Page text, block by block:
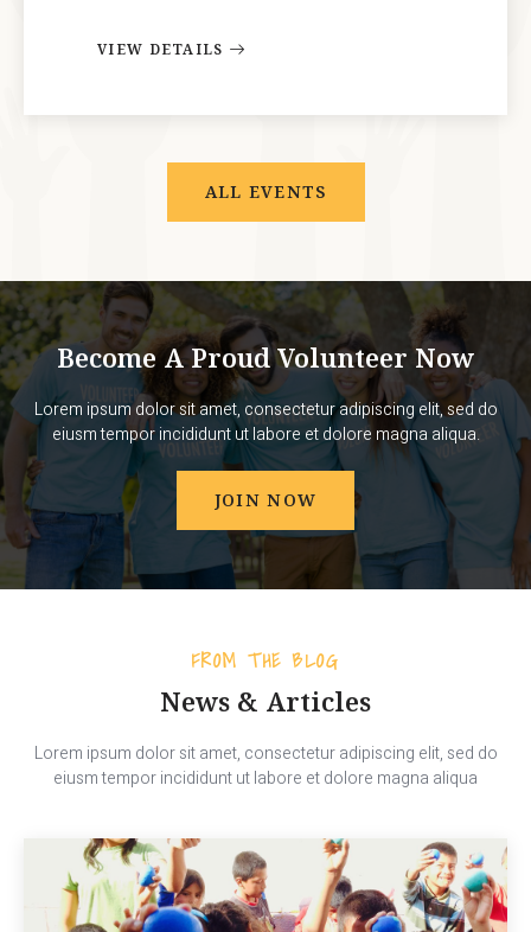
VIEW DETAILS
ALL EVENTS
Become A Proud Volunteer Now
Lorem ipsum dolor sit amet, consectetur adipiscing elit, sed do
eiusm tempor incididunt ut labore et dolore magna aliqua.
JOIN NOW
FROM THE BLOG
News & Articles
Lorem ipsum dolor sit amet, consectetur adipiscing elit, sed do
eiusm tempor incididunt ut labore et dolore magna aliqua